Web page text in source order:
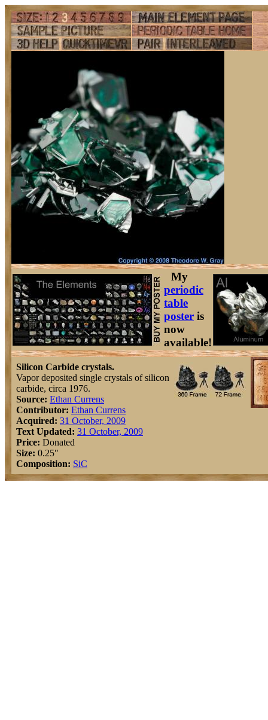
My
periodic
table
poster is
now
available!
Silicon Carbide crystals.
Vapor deposited single crystals of silicon
carbide, circa 1976.
Source: Ethan Currens
Contributor: Ethan Currens
Acquired: 31 October, 2009
Text Updated: 31 October, 2009
Price: Donated
Size: 0.25"
Composition: SiC